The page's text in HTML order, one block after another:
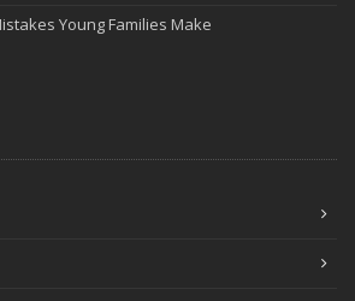
Young Families Make